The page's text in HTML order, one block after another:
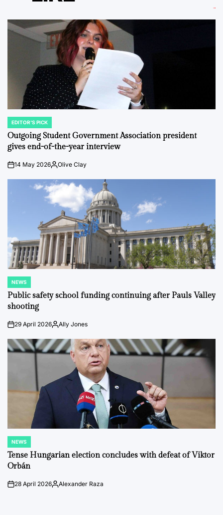
POSTED
IN
EDITOR'S PICK
Outgoing Student Government Association president
gives end-of-the-year interview
on14 May 2026Posted
Olive Clay
POSTED
IN
NEWS
Public safety school funding continuing after Pauls Valley
shooting
on29 April 2026PostedAlly Jones
POSTED
IN
NEWS
Tense Hungarian election concludes with defeat of Viktor
Orbán
on28 April 2026Posted
Alexander Raza